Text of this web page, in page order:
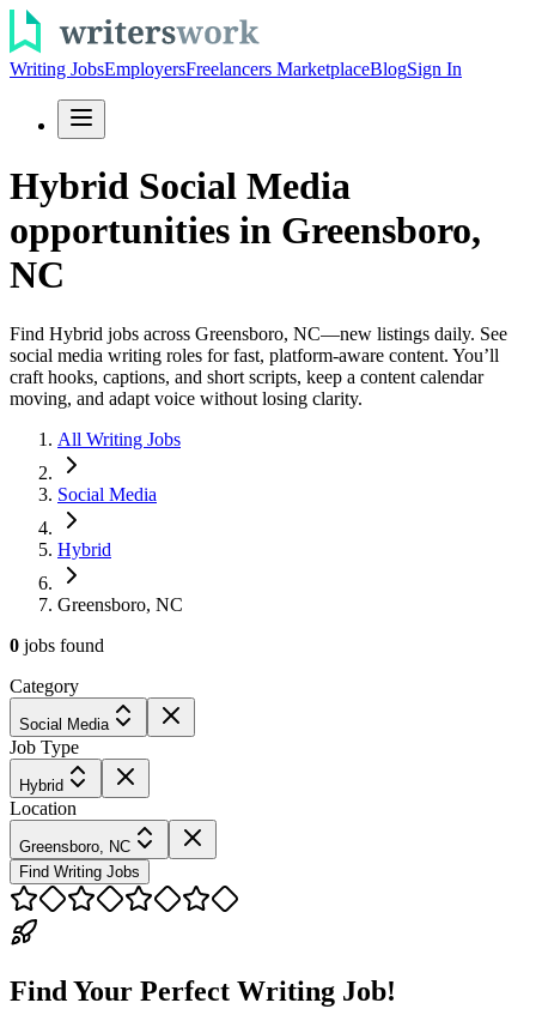
Writing JobsEmployersFreelancers MarketplaceBlogSign In
Hybrid Social Media
opportunities in Greensboro,
NC
Find Hybrid jobs across Greensboro, NC—new listings daily. See
social media writing roles for fast, platform-aware content. You’ll
craft hooks, captions, and short scripts, keep a content calendar
moving, and adapt voice without losing clarity.
All Writing Jobs
Social Media
Hybrid
Greensboro, NC
0 jobs found
Category
Social Media
Job Type
Hybrid
Location
Greensboro, NC
Find Writing Jobs
Find Your Perfect Writing Job!